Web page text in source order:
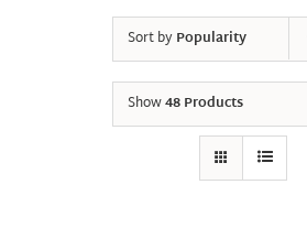
Sort byPopularity
Show48 Products